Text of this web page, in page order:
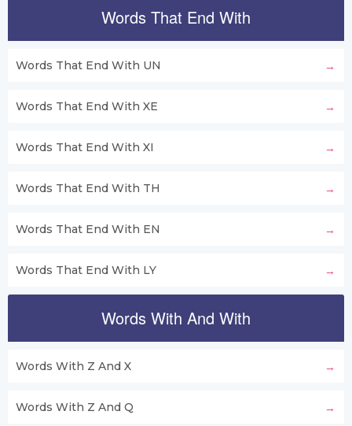
Words That End With
Words That End With UN
Words That End With XE
Words That End With XI
Words That End With TH
Words That End With EN
Words That End With LY
Words With And With
Words With Z And X
Words With Z And Q